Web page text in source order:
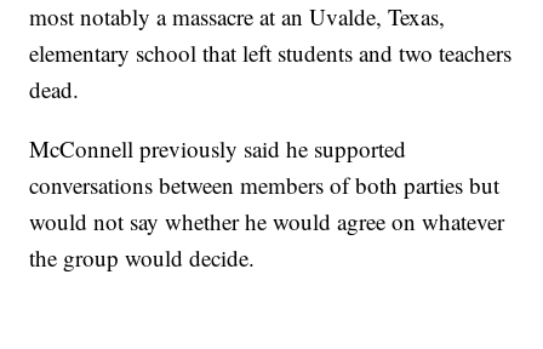
most notably a massacre at an Uvalde, Texas,
elementary school that left students and two teachers
dead.
McConnell previously said he supported
conversations between members of both parties but
would not say whether he would agree on whatever
the group would decide.